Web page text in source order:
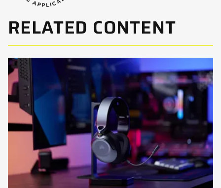
RELATED CONTENT